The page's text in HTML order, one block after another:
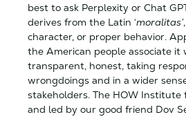
best to ask Perplexity or Chat
derives from the Latin ‘moralitas’
character, or proper behavior.
the American people associate it
transparent, honest, taking
wrongdoings and in a wider
stakeholders. The HOW Institute
and led by our good friend Dov